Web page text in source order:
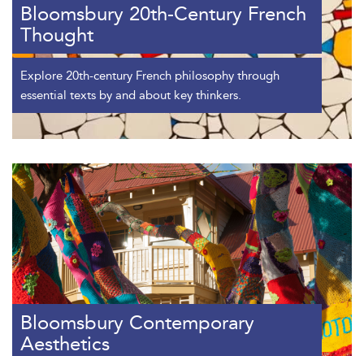
Bloomsbury 20th-Century French
Thought
Explore 20th-century French philosophy through
essential texts by and about key thinkers.
Bloomsbury Contemporary
Aesthetics